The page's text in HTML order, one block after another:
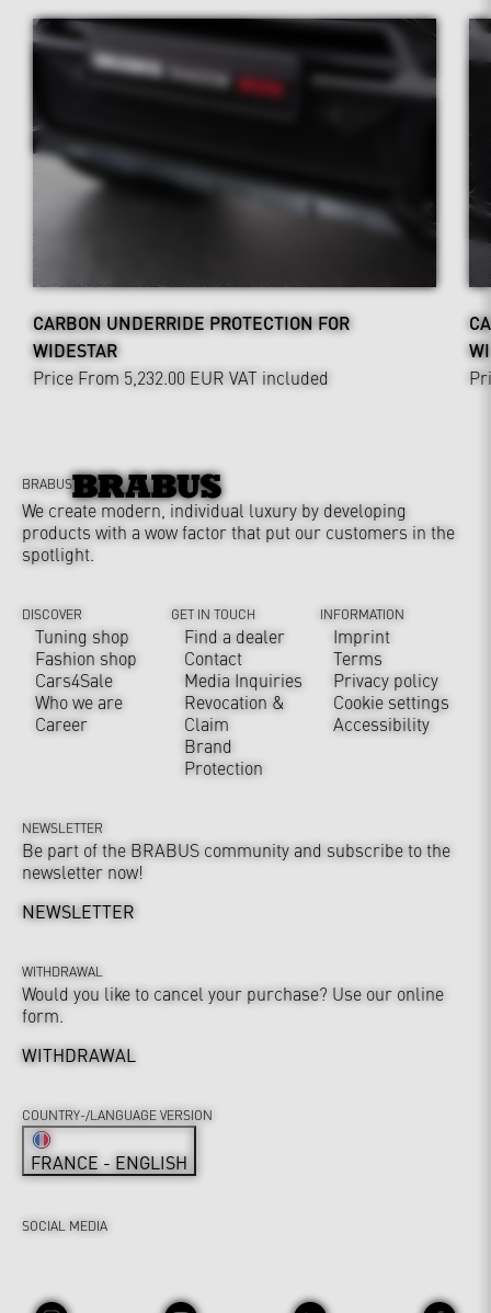
CARBON UNDERRIDE PROTECTION FOR
WIDESTAR
Price From 5,232.00 EUR VAT included
BRABUS
We create modern, individual luxury by developing
products with a wow factor that put our customers in the
spotlight.
DISCOVER
Tuning shop
Fashion shop
Cars4Sale
Who we are
Career
GET IN TOUCH
Find a dealer
Contact
Media Inquiries
Revocation &
Claim
Brand
Protection
INFORMATION
Imprint
Terms
Privacy policy
Cookie settings
Accessibility
NEWSLETTER
Be part of the BRABUS community and subscribe to the
newsletter now!
NEWSLETTER
WITHDRAWAL
Would you like to cancel your purchase? Use our online
form.
WITHDRAWAL
SOCIAL MEDIA
COUNTRY-/LANGUAGE VERSION
FRANCE - ENGLISH